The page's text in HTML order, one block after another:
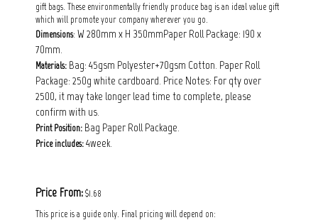
gift bags. These environmentally friendly produce bag is an ideal value gift
which will promote your company wherever you go.
Dimensions: W 280mm x H 350mmPaper Roll Package: 190 x
70mm.
Materials: Bag: 45gsm Polyester+70gsm Cotton. Paper Roll
Package: 250g white cardboard. Price Notes: For qty over
2500, it may take longer lead time to complete, please
confirm with us.
Print Position: Bag Paper Roll Package.
Price includes: 4week.
Price From: $1.68
This price is a guide only. Final pricing will depend on: